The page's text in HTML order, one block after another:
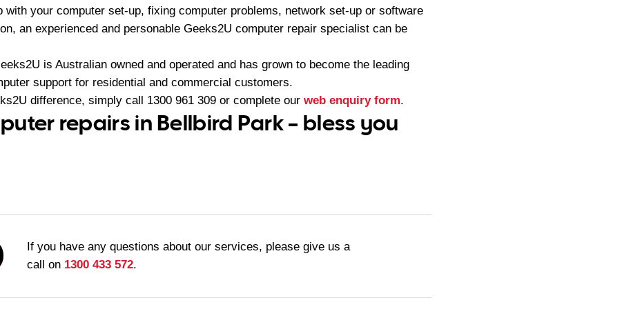
with your computer set-up, fixing computer problems, network set-up or software
an experienced and personable Geeks2U computer repair specialist can be
is Australian owned and operated and has grown to become the leading
support for residential and commercial customers.
difference, simply call 1300 961 309 or complete our web enquiry form.
repairs in Bellbird Park – bless you
If you have any questions about our services, please give us a
call on 1300 433 572.